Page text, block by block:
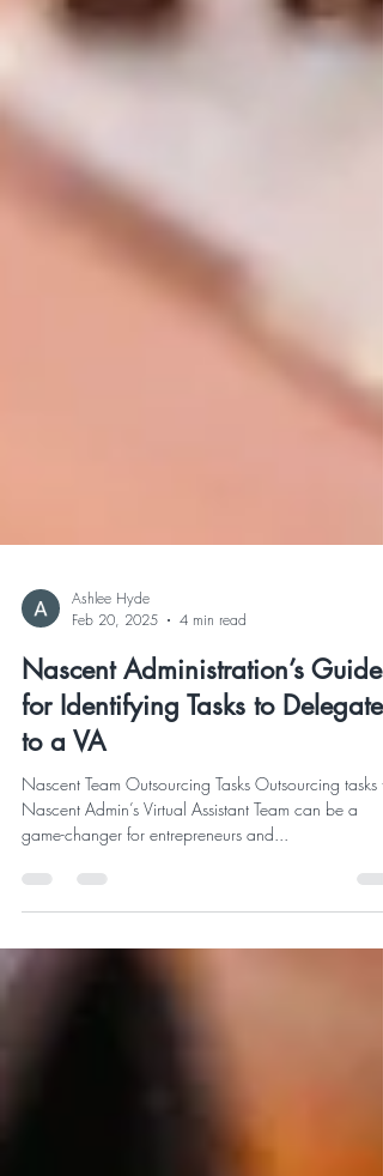
Ashlee Hyde
Feb 20, 2025
4 min read
Nascent Administration’s Guide
for Identifying Tasks to Delegate
to a VA
Nascent Team Outsourcing Tasks Outsourcing tasks to
game-changer for entrepreneurs and...